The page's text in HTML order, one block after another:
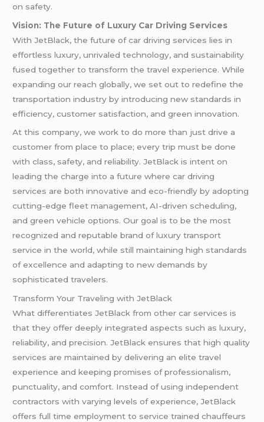
on safety.
Vision: The Future of Luxury Car Driving Services
With JetBlack, the future of car driving services lies in
effortless luxury, unrivaled technology, and sustainability
fused together to transform the travel experience. While
expanding our reach globally, we set out to redefine the
transportation industry by introducing new standards in
efficiency, customer satisfaction, and green innovation.
At this company, we work to do more than just drive a
customer from place to place; every trip must be done
with class, safety, and reliability. JetBlack is intent on
leading the charge into a future where car driving
services are both innovative and eco-friendly by adopting
cutting-edge fleet management, AI-driven scheduling,
and green vehicle options. Our goal is to be the most
recognized and reputable brand of luxury transport
service in the world, while still maintaining high standards
of excellence and adapting to new demands by
sophisticated travelers.
Transform Your Traveling with JetBlack
What differentiates JetBlack from other car services is
that they offer deeply integrated aspects such as luxury,
reliability, and precision. JetBlack ensures that high quality
services are maintained by delivering an elite travel
experience and keeping promises of professionalism,
punctuality, and comfort. Instead of using independent
contractors with varying levels of experience, JetBlack
offers full time employment to service trained chauffeurs